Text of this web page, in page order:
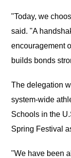
"Today, we
said. "A
encouragement
builds bonds
The delegation
system-wide
Schools in the
Spring Festival
"We have been